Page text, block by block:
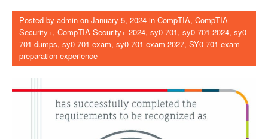
Posted by admin on January 5, 2024 in CompTIA, CompTIA
Security+, CompTIA Security+ 2024, sy0-701, sy0-701 2024, sy0-
701 dumps, sy0-701 exam, sy0-701 exam 2027, SY0-701 exam
preparation experience